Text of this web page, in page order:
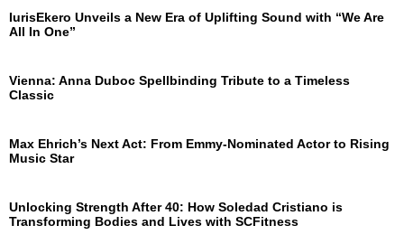
IurisEkero Unveils a New Era of Uplifting Sound with “We Are
All In One”
Vienna: Anna Duboc Spellbinding Tribute to a Timeless
Classic
Max Ehrich’s Next Act: From Emmy-Nominated Actor to Rising
Music Star
Unlocking Strength After 40: How Soledad Cristiano is
Transforming Bodies and Lives with SCFitness